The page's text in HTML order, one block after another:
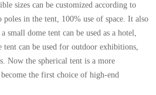
sizes can be customized according to
poles in the tent, 100% use of space. It also
small dome tent can be used as a hotel,
tent can be used for outdoor exhibitions,
Now the spherical tent is a more
the first choice of high-end